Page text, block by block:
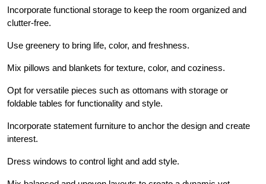
Incorporate functional storage to keep the room organized and
clutter-free.
Use greenery to bring life, color, and freshness.
Mix pillows and blankets for texture, color, and coziness.
Opt for versatile pieces such as ottomans with storage or
foldable tables for functionality and style.
Incorporate statement furniture to anchor the design and create
interest.
Dress windows to control light and add style.